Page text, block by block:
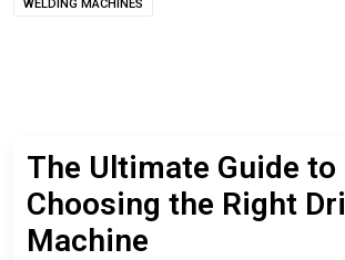
WELDING MACHINES
The Ultimate Guide to
Choosing the Right
Machine